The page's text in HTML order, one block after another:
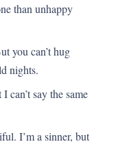
than unhappy
you can’t hug
nights.
can’t say the same
I’m a sinner, but